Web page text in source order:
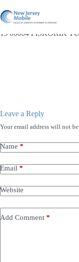
to
content
15 00004 PISKORIK
Leave a Reply
Your email address will not
Name *
Email *
Website
Add Comment *